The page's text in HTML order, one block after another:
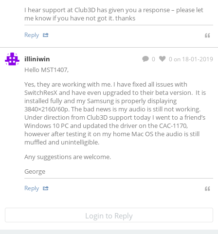
I hear support at Club3D has given you a response – please let
me know if you have not got it. thanks
Reply
0 0 on 18-01-2019
illiniwin
Hello MST1407,
Yes, they are working with me. I have fixed all issues with
SwitchResX and have even upgraded to their beta version. It is
installed fully and my Samsung is properly displaying
3840×2160/60p. The bad news is my audio is still not working.
Under direction from Club3D support today I went to a friend’s
Windows 10 PC and updated the driver on the CAC-1170,
however after testing it on my home Mac OS the audio is still
muffled and unintelligible.
Any suggestions are welcome.
George
Reply
Login to Reply